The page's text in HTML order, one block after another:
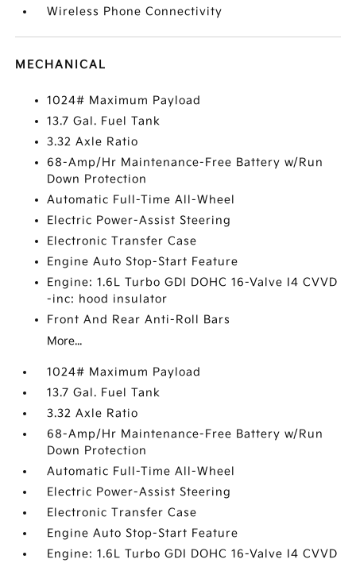
Wireless Phone Connectivity
MECHANICAL
1024# Maximum Payload
13.7 Gal. Fuel Tank
3.32 Axle Ratio
68-Amp/Hr Maintenance-Free Battery w/Run
Down Protection
Automatic Full-Time All-Wheel
Electric Power-Assist Steering
Electronic Transfer Case
Engine Auto Stop-Start Feature
Engine: 1.6L Turbo GDI DOHC 16-Valve I4 CVVD
-inc: hood insulator
Front And Rear Anti-Roll Bars
More...
1024# Maximum Payload
13.7 Gal. Fuel Tank
3.32 Axle Ratio
68-Amp/Hr Maintenance-Free Battery w/Run
Down Protection
Automatic Full-Time All-Wheel
Electric Power-Assist Steering
Electronic Transfer Case
Engine Auto Stop-Start Feature
Engine: 1.6L Turbo GDI DOHC 16-Valve I4 CVVD